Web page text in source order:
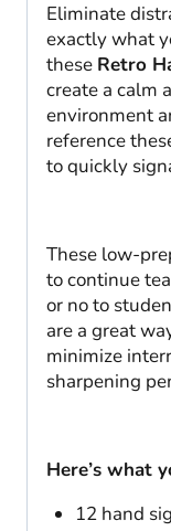
Eliminate
exactly what
these Retro
create a calm
environment
reference
to quickly
These low-
to continue
or no to
are a great
minimize
sharpening
Here’s what
12 hand